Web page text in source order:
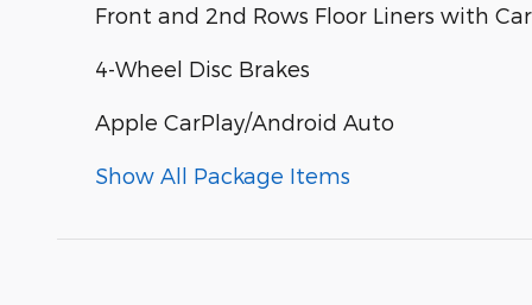
Front and 2nd Rows Floor Liners with
4-Wheel Disc Brakes
Apple CarPlay/Android Auto
Show All Package Items